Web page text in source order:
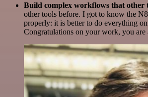
Build complex workflows that other
other tools before. I got to know the
properly: it is better to do everything
Congratulations on your work, you are